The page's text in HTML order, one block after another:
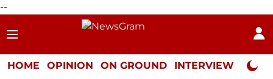
--
HOME OPINION ON GROUND INTERVIEW Neta